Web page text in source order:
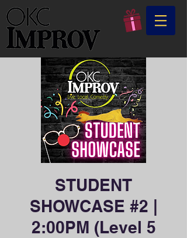
STUDENT
SHOWCASE #2 |
2:00PM (Level 5